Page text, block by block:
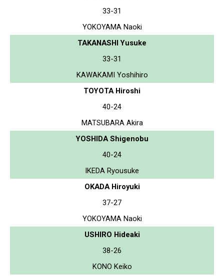
33-31
YOKOYAMA Naoki
TAKANASHI Yusuke
33-31
KAWAKAMI Yoshihiro
TOYOTA Hiroshi
40-24
MATSUBARA Akira
YOSHIDA Shigenobu
40-24
IKEDA Ryousuke
OKADA Hiroyuki
37-27
YOKOYAMA Naoki
USHIRO Hideaki
38-26
KONO Keiko